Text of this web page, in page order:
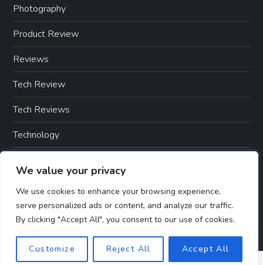
We value your privacy
We use cookies to enhance your browsing experience,
serve personalized ads or content, and analyze our traffic.
By clicking "Accept All", you consent to our use of cookies.
Customize Reject All Accept All
Photography
Product Review
Reviews
Tech Review
Tech Reviews
Technology
Technology Reviews